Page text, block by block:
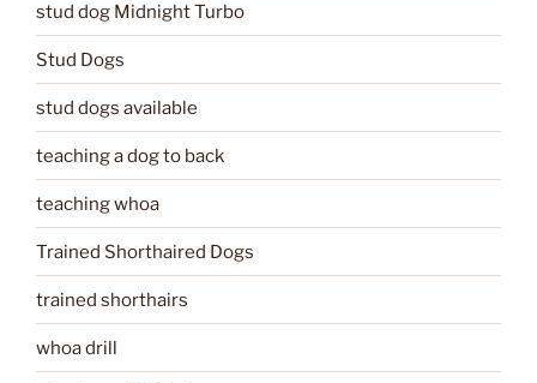
stud dog Midnight Turbo
Stud Dogs
stud dogs available
teaching a dog to back
teaching whoa
Trained Shorthaired Dogs
trained shorthairs
whoa drill